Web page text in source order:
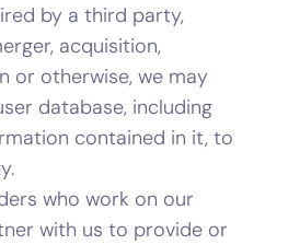
by a third party,
acquisition,
or otherwise, we may
database, including
contained in it, to
who work on our
with us to provide or